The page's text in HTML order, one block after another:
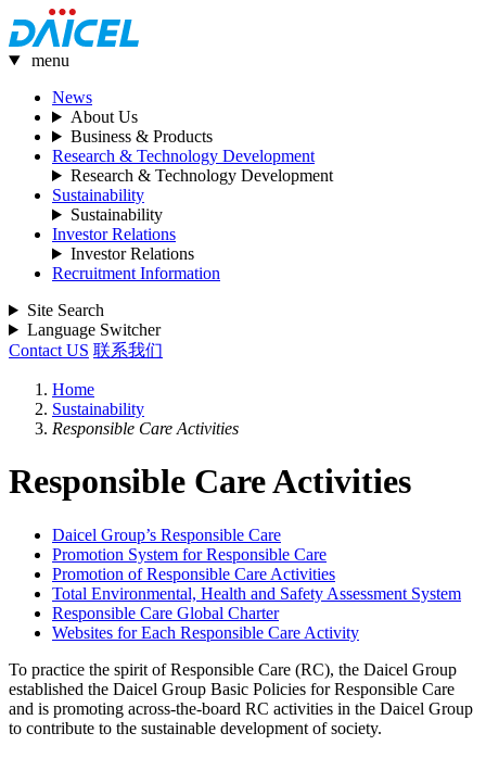
menu
News
About Us
Business & Products
Research & Technology Development
Research & Technology Development
Sustainability
Sustainability
Investor Relations
Investor Relations
Recruitment Information
Site Search
Language Switcher
Contact US 联系我们
Home
Sustainability
Responsible Care Activities
Responsible Care Activities
Daicel Group’s Responsible Care
Promotion System for Responsible Care
Promotion of Responsible Care Activities
Total Environmental, Health and Safety Assessment System
Responsible Care Global Charter
Websites for Each Responsible Care Activity
To practice the spirit of Responsible Care (RC), the Daicel Group
established the Daicel Group Basic Policies for Responsible Care
and is promoting across-the-board RC activities in the Daicel Group
to contribute to the sustainable development of society.